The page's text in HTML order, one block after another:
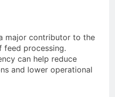
major contributor to the
feed processing.
can help reduce
and lower operational